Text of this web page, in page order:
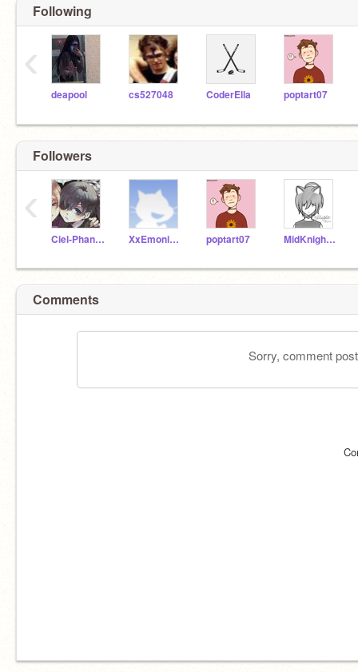
Following
deapool cs527048 CoderElla poptart07
‹
Followers
Ciel-Phantomhive11 XxEmonightmarexX poptart07 MidKnightArtworks
‹
Comments
Sorry, comment